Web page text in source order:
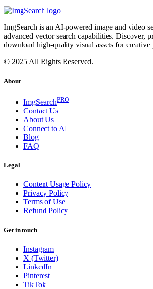
ImgSearch is an AI-powered image and video
advanced vector search capabilities. Discover,
download high-quality visual assets for creative
© 2025 All Rights Reserved.
About
ImgSearchPRO
Contact Us
About Us
Connect to AI
Blog
FAQ
Legal
Content Usage Policy
Privacy Policy
Terms of Use
Refund Policy
Get in touch
Instagram
X (Twitter)
LinkedIn
Pinterest
TikTok